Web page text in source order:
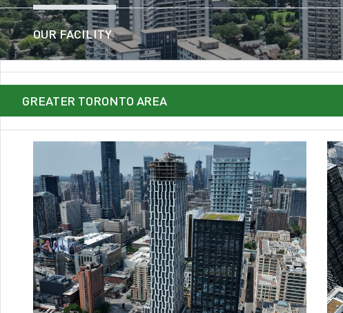
OUR FACILITY
GREATER TORONTO AREA